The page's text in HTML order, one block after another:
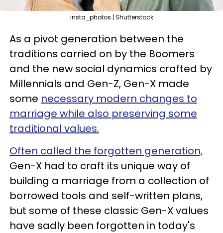
insta_photos | Shutterstock
As a pivot generation between the
traditions carried on by the Boomers
and the new social dynamics crafted by
Millennials and Gen-Z, Gen-X made
some necessary modern changes to
marriage while also preserving some
traditional values.
Often called the forgotten generation,
Gen-X had to craft its unique way of
building a marriage from a collection of
borrowed tools and self-written plans,
but some of these classic Gen-X values
have sadly been forgotten in today's